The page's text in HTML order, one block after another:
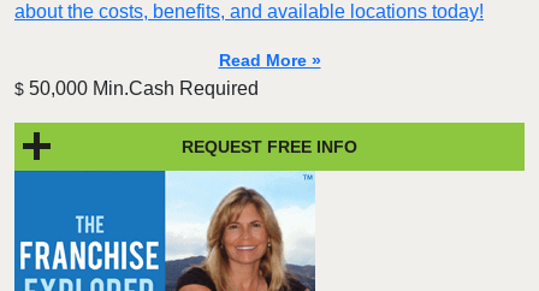
about the costs, benefits, and available locations today!
Read More »
$ 50,000 Min.Cash Required
REQUEST FREE INFO